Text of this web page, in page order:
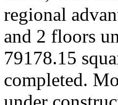
regional
and 2 floors
79178.15
completed.